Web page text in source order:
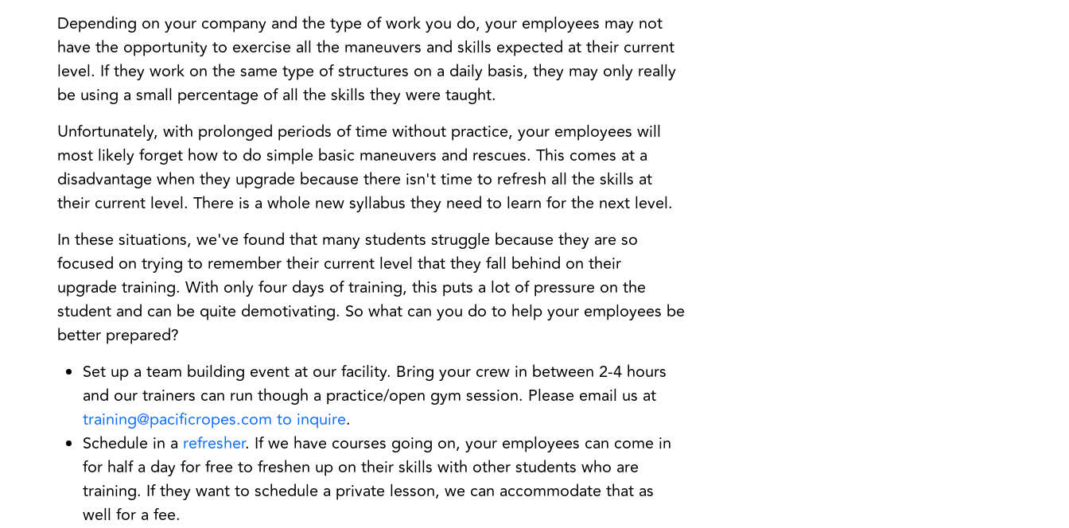
Depending on your company and the type of work you do, your employees may not
have the opportunity to exercise all the maneuvers and skills expected at their current
level. If they work on the same type of structures on a daily basis, they may only really
be using a small percentage of all the skills they were taught.
Unfortunately, with prolonged periods of time without practice, your employees will
most likely forget how to do simple basic maneuvers and rescues. This comes at a
disadvantage when they upgrade because there isn't time to refresh all the skills at
their current level. There is a whole new syllabus they need to learn for the next level.
In these situations, we've found that many students struggle because they are so
focused on trying to remember their current level that they fall behind on their
upgrade training. With only four days of training, this puts a lot of pressure on the
student and can be quite demotivating. So what can you do to help your employees be
better prepared?
Set up a team building event at our facility. Bring your crew in between 2-4 hours
and our trainers can run though a practice/open gym session. Please email us at
training@pacificropes.com to inquire.
Schedule in a refresher. If we have courses going on, your employees can come in
for half a day for free to freshen up on their skills with other students who are
training. If they want to schedule a private lesson, we can accommodate that as
well for a fee.